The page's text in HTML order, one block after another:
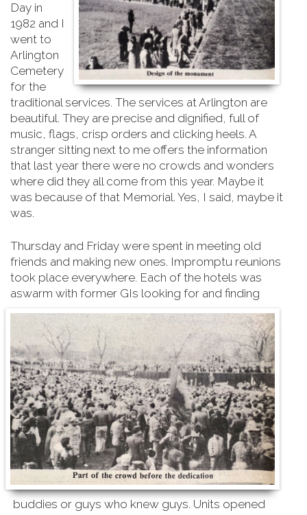
Day in
1982 and I
went to
Arlington
Cemetery
for the
traditional services. The services at Arlington are
beautiful. They are precise and dignified, full of
music, flags, crisp orders and clicking heels. A
stranger sitting next to me offers the information
that last year there were no crowds and wonders
where did they all come from this year. Maybe it
was because of that Memorial. Yes, I said, maybe it
was.
Thursday and Friday were spent in meeting old
friends and making new ones. Impromptu reunions
took place everywhere. Each of the hotels was
aswarm with former GIs looking for and finding
buddies or guys who knew guys. Units opened